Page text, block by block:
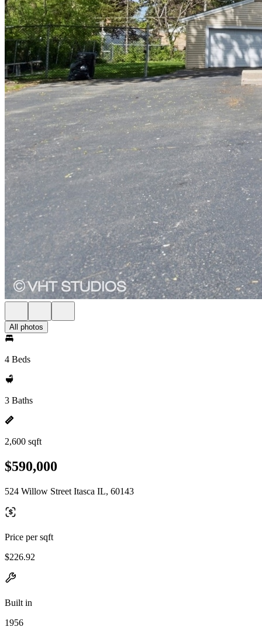
All photos
4 Beds
3 Baths
2,600 sqft
$590,000
524 Willow Street Itasca IL, 60143
Price per sqft
$226.92
Built in
1956